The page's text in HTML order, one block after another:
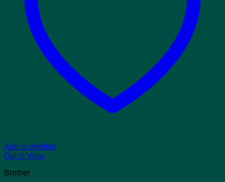
Add to wishlist
Quick View
Brother